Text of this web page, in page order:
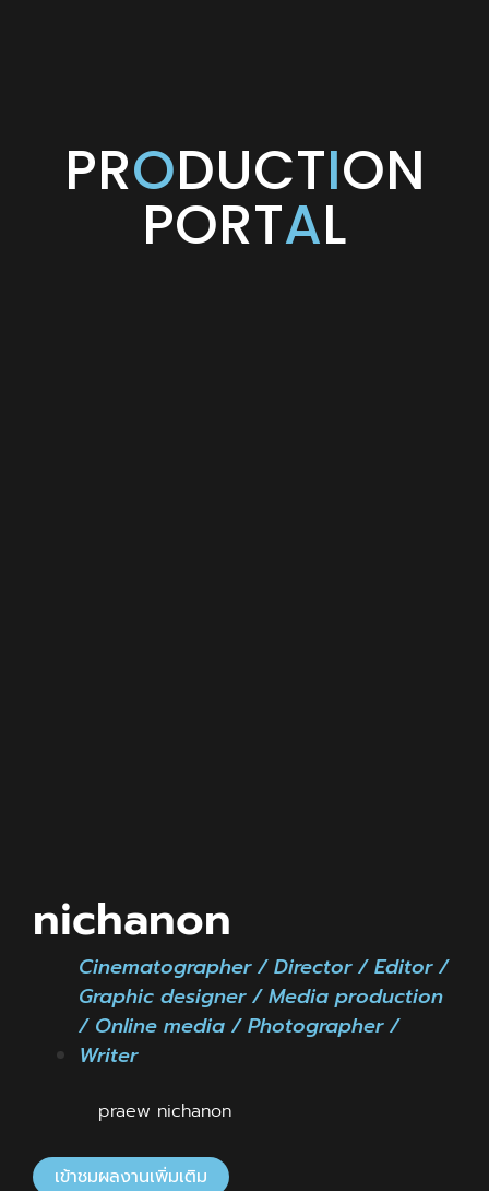
PRODUCTION
PORTAL
nichanon
Cinematographer / Director / Editor /
Graphic designer / Media production
/ Online media / Photographer /
Writer
praew nichanon
เข้าชมผลงานเพิ่มเติม